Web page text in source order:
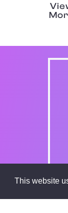
This website